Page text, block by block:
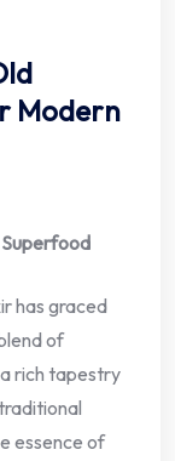
Modern
has graced
of
rich tapestry
essence of